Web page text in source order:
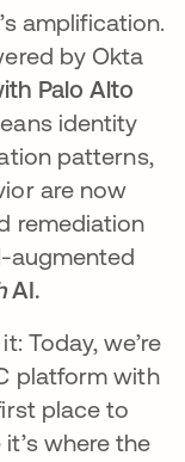
amplification.
by Okta
Palo Alto
identity
patterns,
are now
remediation
augmented
AI.
Today, we’re
platform with
place to
where the